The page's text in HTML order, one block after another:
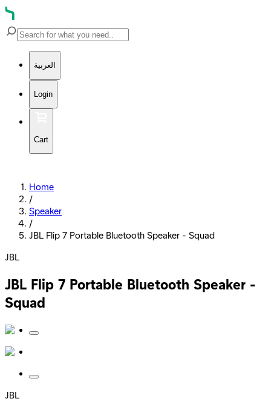
العربية
Login
Cart
Home
/
Speaker
/
JBL Flip 7 Portable Bluetooth Speaker - Squad
JBL
JBL Flip 7 Portable Bluetooth Speaker -
Squad
JBL